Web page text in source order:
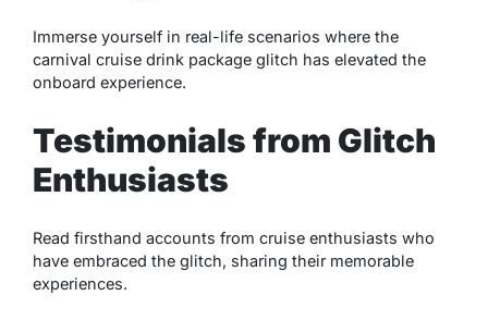
Immerse yourself in real-life scenarios where the
carnival cruise drink package glitch has elevated the
onboard experience.
Testimonials from Glitch
Enthusiasts
Read firsthand accounts from cruise enthusiasts who
have embraced the glitch, sharing their memorable
experiences.